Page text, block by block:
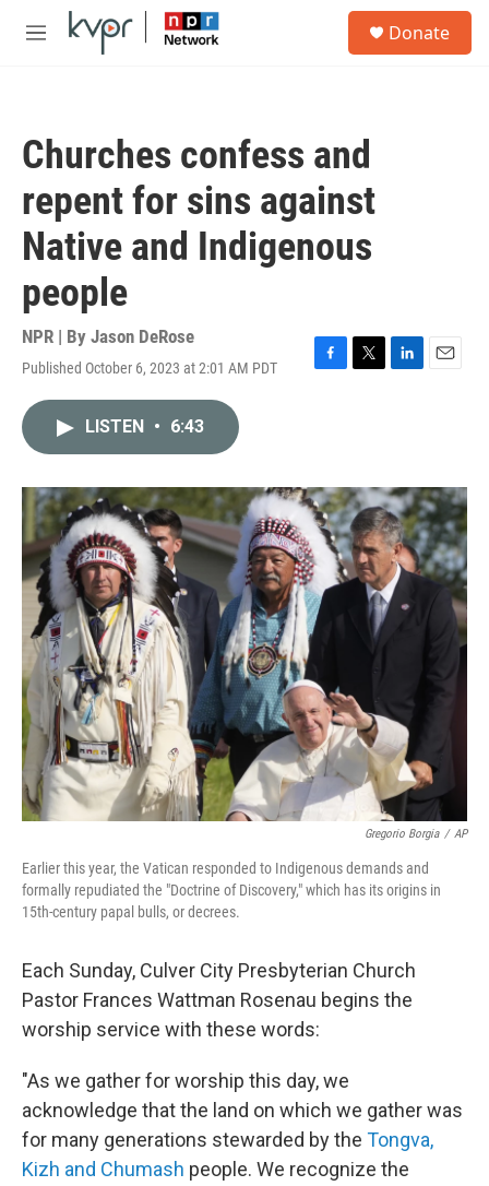
Skip to main content
M
Donate
Churches confess and
repent for sins against
Native and Indigenous
people
NPR | By Jason DeRose
Published October 6, 2023 at 2:01 AM PDT
F
o
k
T
r
L
I
n
E
LISTEN • 6:43
Gregorio Borgia / AP
Earlier this year, the Vatican responded to Indigenous demands and
formally repudiated the "Doctrine of Discovery," which has its origins in
15th-century papal bulls, or decrees.
Each Sunday, Culver City Presbyterian Church
Pastor Frances Wattman Rosenau begins the
worship service with these words:
"As we gather for worship this day, we
acknowledge that the land on which we gather was
for many generations stewarded by the Tongva,
Kizh and Chumash people. We recognize the